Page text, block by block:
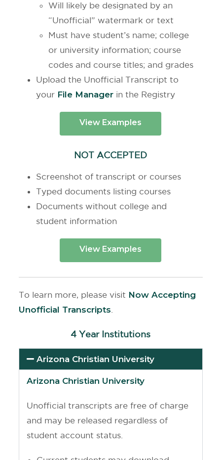
Will likely be designated by an
“Unofficial” watermark or text
Must have student’s name; college
or university information; course
codes and course titles; and grades
Upload the Unofficial Transcript to
your File Managerin the Registry
View Examples
NOT ACCEPTED
Screenshot of transcript or courses
Typed documents listing courses
Documents without college and
student information
View Examples
To learn more, please visit Now Accepting
Unofficial Transcripts
4 Year Institutions
Arizona Christian University
Arizona Christian University
Unofficial transcripts are free of charge
and may be released regardless of
student account status.